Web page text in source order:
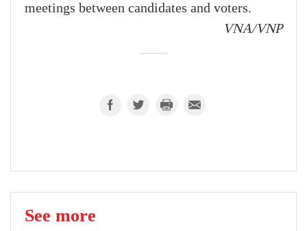
meetings between candidates and voters.
VNA/VNP
See more